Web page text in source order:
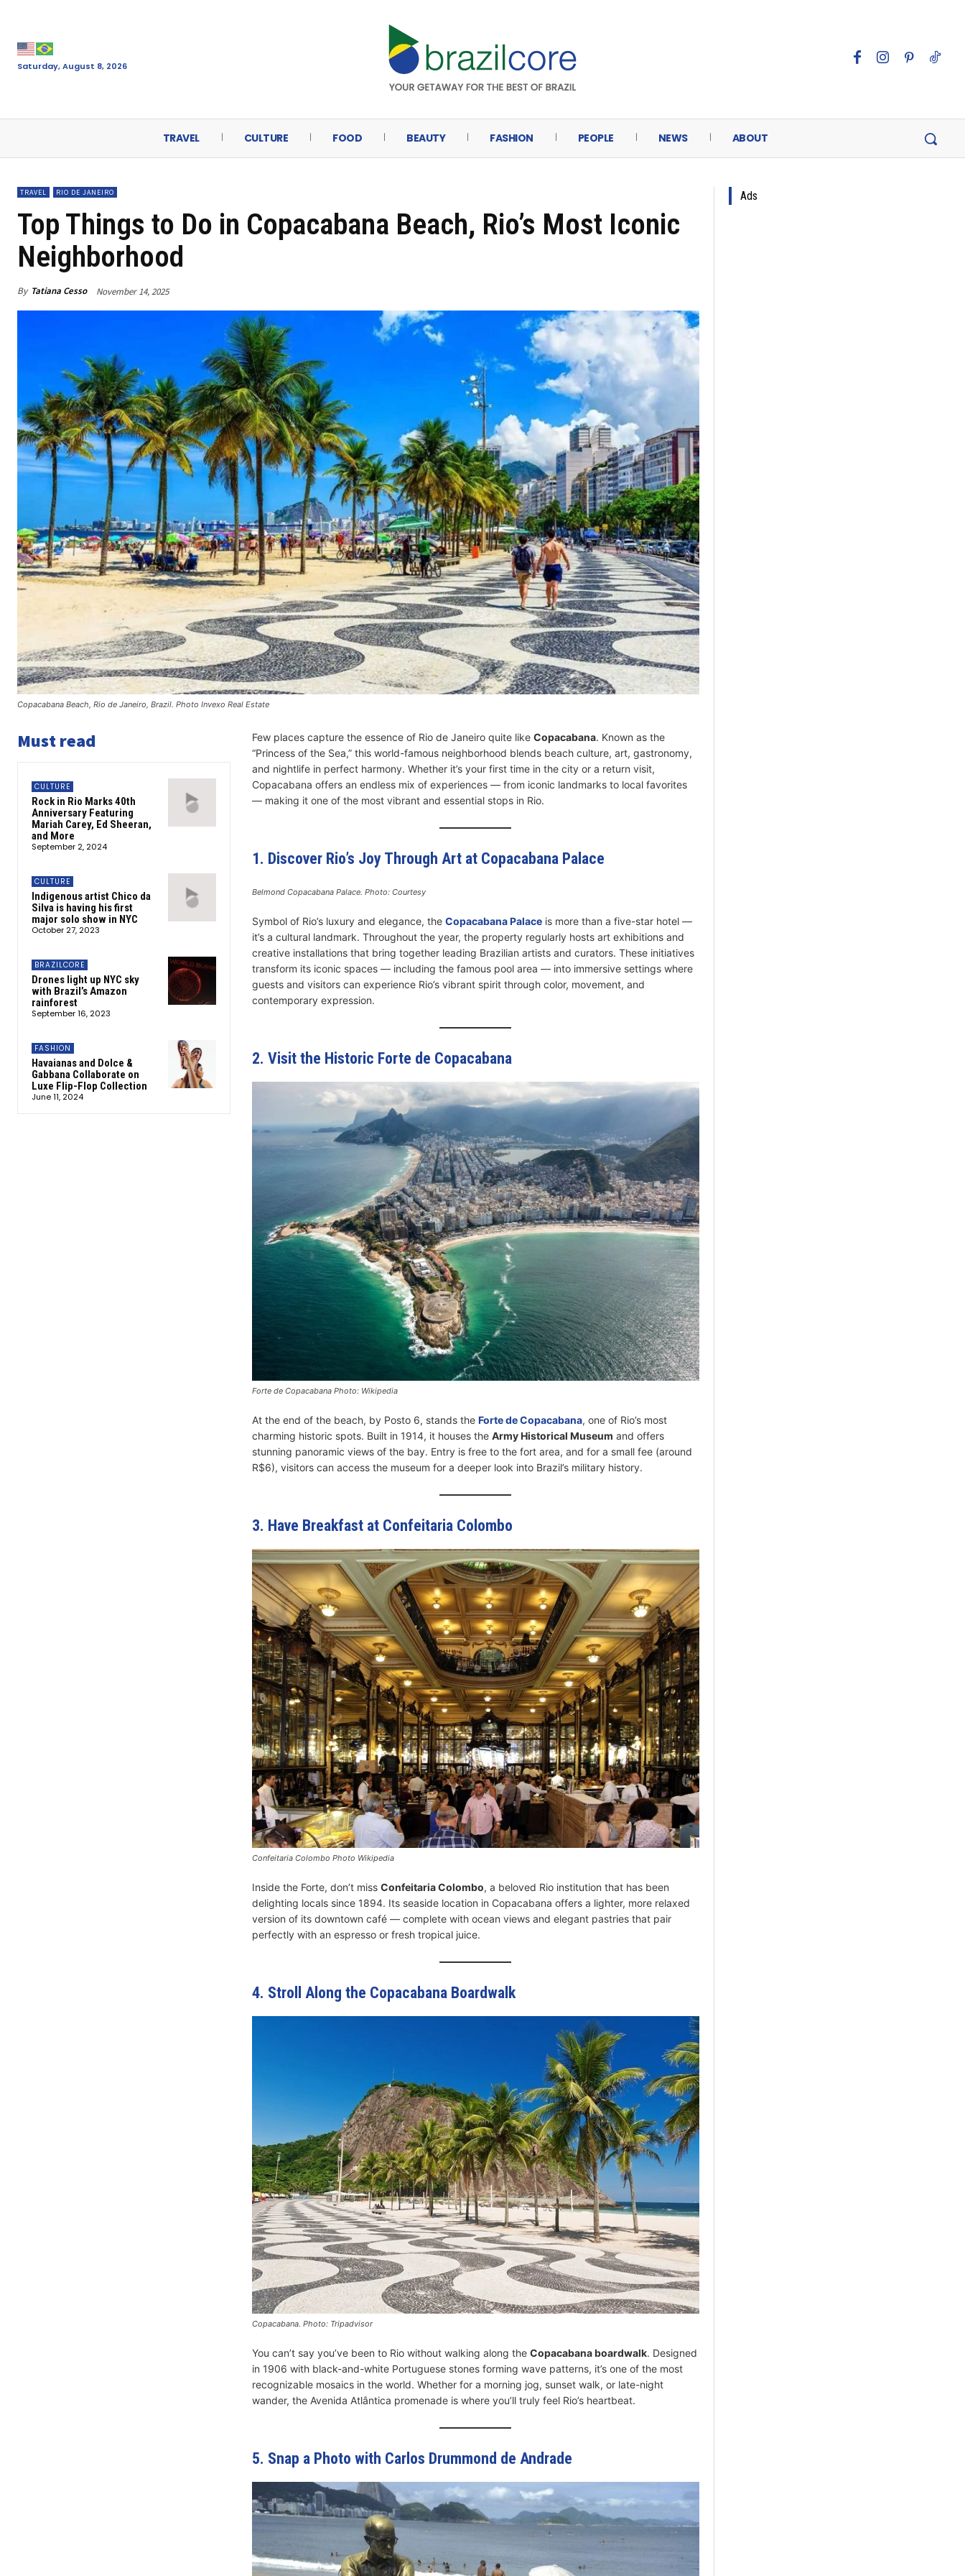
Saturday, August 8, 2026
TRAVEL CULTURE FOOD BEAUTY FASHION PEOPLE NEWS ABOUT
TRAVEL RIO DE JANEIRO
Top Things to Do in Copacabana Beach, Rio’s Most Iconic
Neighborhood
By Tatiana Cesso November 14, 2025
Copacabana Beach, Rio de Janeiro, Brazil. Photo Invexo Real Estate
Must read
CULTURE
Rock in Rio Marks 40th
Anniversary Featuring
Mariah Carey, Ed Sheeran,
and More
September 2, 2024
CULTURE
Indigenous artist Chico da
Silva is having his first
major solo show in NYC
October 27, 2023
BRAZILCORE
Drones light up NYC sky
with Brazil’s Amazon
rainforest
September 16, 2023
FASHION
Havaianas and Dolce &
Gabbana Collaborate on
Luxe Flip-Flop Collection
June 11, 2024
Few places capture the essence of Rio de Janeiro quite like Copacabana. Known as the
“Princess of the Sea,” this world-famous neighborhood blends beach culture, art, gastronomy,
and nightlife in perfect harmony. Whether it’s your first time in the city or a return visit,
Copacabana offers an endless mix of experiences — from iconic landmarks to local favorites
— making it one of the most vibrant and essential stops in Rio.
1. Discover Rio’s Joy Through Art at Copacabana Palace
Belmond Copacabana Palace. Photo: Courtesy
Symbol of Rio’s luxury and elegance, the Copacabana Palaceis more than a five-star hotel —
it’s a cultural landmark. Throughout the year, the property regularly hosts art exhibitions and
creative installations that bring together leading Brazilian artists and curators. These initiatives
transform its iconic spaces — including the famous pool area — into immersive settings where
guests and visitors can experience Rio’s vibrant spirit through color, movement, and
contemporary expression.
2. Visit the Historic Forte de Copacabana
Forte de Copacabana Photo: Wikipedia
At the end of the beach, by Posto 6, stands the Forte de Copacabana, one of Rio’s most
charming historic spots. Built in 1914, it houses the Army Historical Museum and offers
stunning panoramic views of the bay. Entry is free to the fort area, and for a small fee (around
R$6), visitors can access the museum for a deeper look into Brazil’s military history.
3. Have Breakfast at Confeitaria Colombo
Confeitaria Colombo Photo Wikipedia
Inside the Forte, don’t miss Confeitaria Colombo, a beloved Rio institution that has been
delighting locals since 1894. Its seaside location in Copacabana offers a lighter, more relaxed
version of its downtown café — complete with ocean views and elegant pastries that pair
perfectly with an espresso or fresh tropical juice.
4. Stroll Along the Copacabana Boardwalk
Copacabana. Photo: Tripadvisor
You can’t say you’ve been to Rio without walking along the Copacabana boardwalk. Designed
in 1906 with black-and-white Portuguese stones forming wave patterns, it’s one of the most
recognizable mosaics in the world. Whether for a morning jog, sunset walk, or late-night
wander, the Avenida Atlântica promenade is where you’ll truly feel Rio’s heartbeat.
5. Snap a Photo with Carlos Drummond de Andrade
Ads